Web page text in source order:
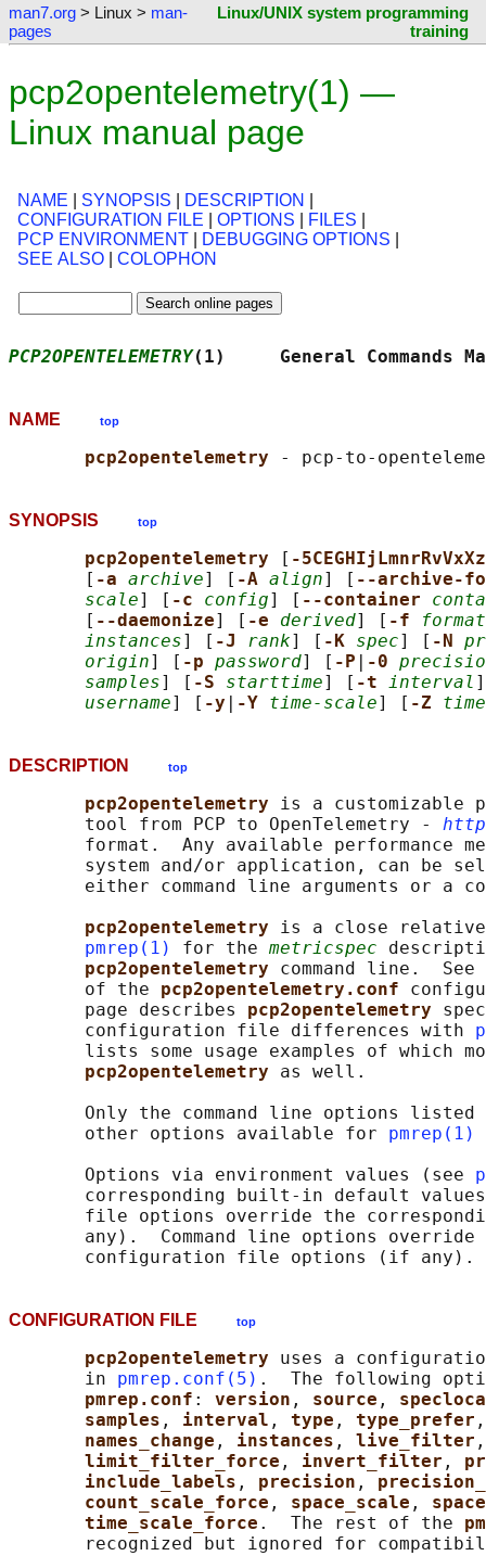
man7.org > Linux > man-
pages
Linux/UNIX system programming
training
pcp2opentelemetry(1) —
Linux manual page
NAME SYNOPSIS DESCRIPTION
CONFIGURATION FILE
OPTIONS FILES
PCP ENVIRONMENT
DEBUGGING OPTIONS
SEE ALSO
COLOPHON
PCP2OPENTELEMETRY(1)     General
NAME top
pcp2opentelemetry
SYNOPSIS top
pcp2opentelemetry [ -
       [
-a archive] [ -A align] [ --archive-
scale] [ -c config] [ --container
       [
--daemonize] [ -e derived] [ -f
format
instances] [ -J rank] [ -K spec] [ -N
origin] [ -p password] [ -P -0
samples] [ -S starttime] [ -t interval
username] [ -y -Y time-scale] [ -Z
DESCRIPTION top
pcp2opentelemetry is a customizable
       tool from PCP to OpenTelemetry -
format.  Any available performance
system and/or application, can be
either command line arguments or a
pcp2opentelemetry is a close
pmrep(1)
for the metricspec
pcp2opentelemetry command line.  See
       of the
pcp2opentelemetry.conf
       page describes
pcp2opentelemetry
       configuration file differences with
lists some usage examples of which
pcp2opentelemetry as well.
Only the command line options listed
       other options available for
pmrep(1)
       Options via environment values (see
corresponding built-in default
file options override the
any).  Command line options override
CONFIGURATION FILE top
pcp2opentelemetry uses a
       in
pmrep.conf(5) .  The following
pmrep.conf : version , source ,
samples , interval , type , type_prefer
names_change , instances , live_filter
limit_filter_force , invert_filter ,
include_labels , precision ,
count_scale_force , space_scale ,
time_scale_force .  The rest of the
recognized but ignored for